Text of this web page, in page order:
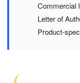
Commercial
Letter of
Product-